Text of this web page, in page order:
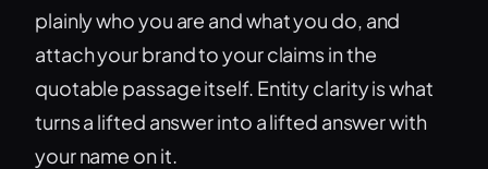
plainly who you are and what you do, and
attach your brand to your claims in the
quotable passage itself. Entity clarity is what
turns a lifted answer into a lifted answer with
your name on it.